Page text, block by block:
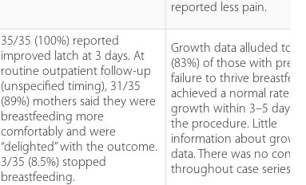
reported less pain.
35/35 (100%) reported
improved latch at 3 days. At
routine outpatient follow-up
(unspecified timing), 31/35
(89%) mothers said they were
breastfeeding more
comfortably and were
“delighted” with the outcome.
3/35 (8.5%) stopped
breastfeeding.
Growth data alluded to
(83%) of those with
failure to thrive breastfed
achieved a normal rate of
growth within 3–5 days
the procedure. Little
information about
data. There was no
throughout case series.